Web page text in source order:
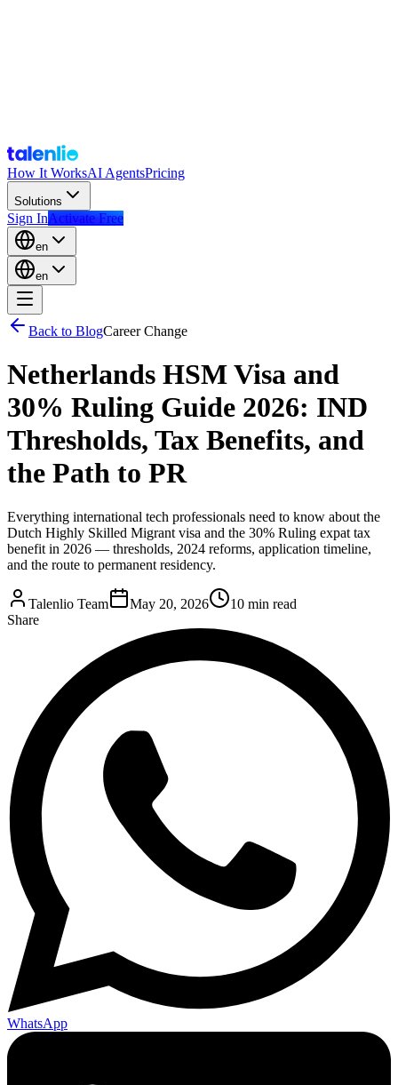
How It WorksAI AgentsPricing
Solutions
Sign InActivate Free
en
en
Back to BlogCareer Change
Netherlands HSM Visa and
30% Ruling Guide 2026: IND
Thresholds, Tax Benefits, and
the Path to PR
Everything international tech professionals need to know about the
Dutch Highly Skilled Migrant visa and the 30% Ruling expat tax
benefit in 2026 — thresholds, 2024 reforms, application timeline,
and the route to permanent residency.
Talenlio Team May 20, 2026
10 min read
Share
WhatsApp